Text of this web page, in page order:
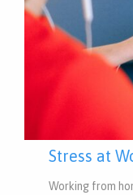
Stress at
Working from